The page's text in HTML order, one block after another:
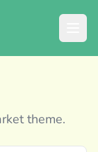
theme.